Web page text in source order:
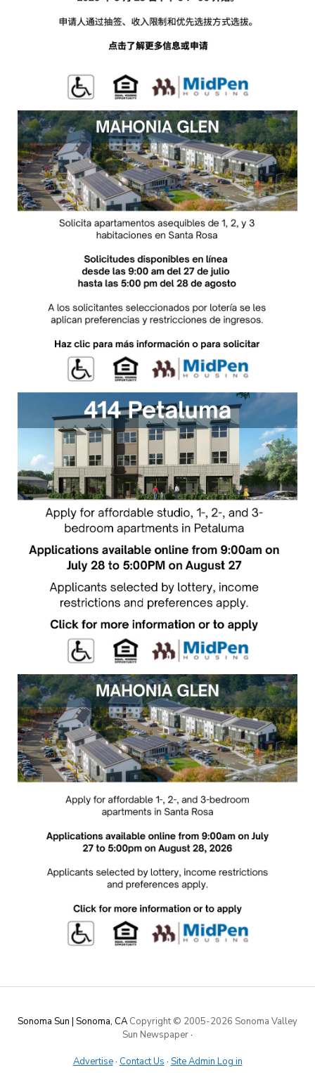
Sonoma Sun | Sonoma, CA Copyright © 2005-2026 Sonoma Valley
Sun Newspaper·
Advertise· Contact Us · Site Admin Log in